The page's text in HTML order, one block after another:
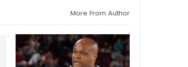
More From Author